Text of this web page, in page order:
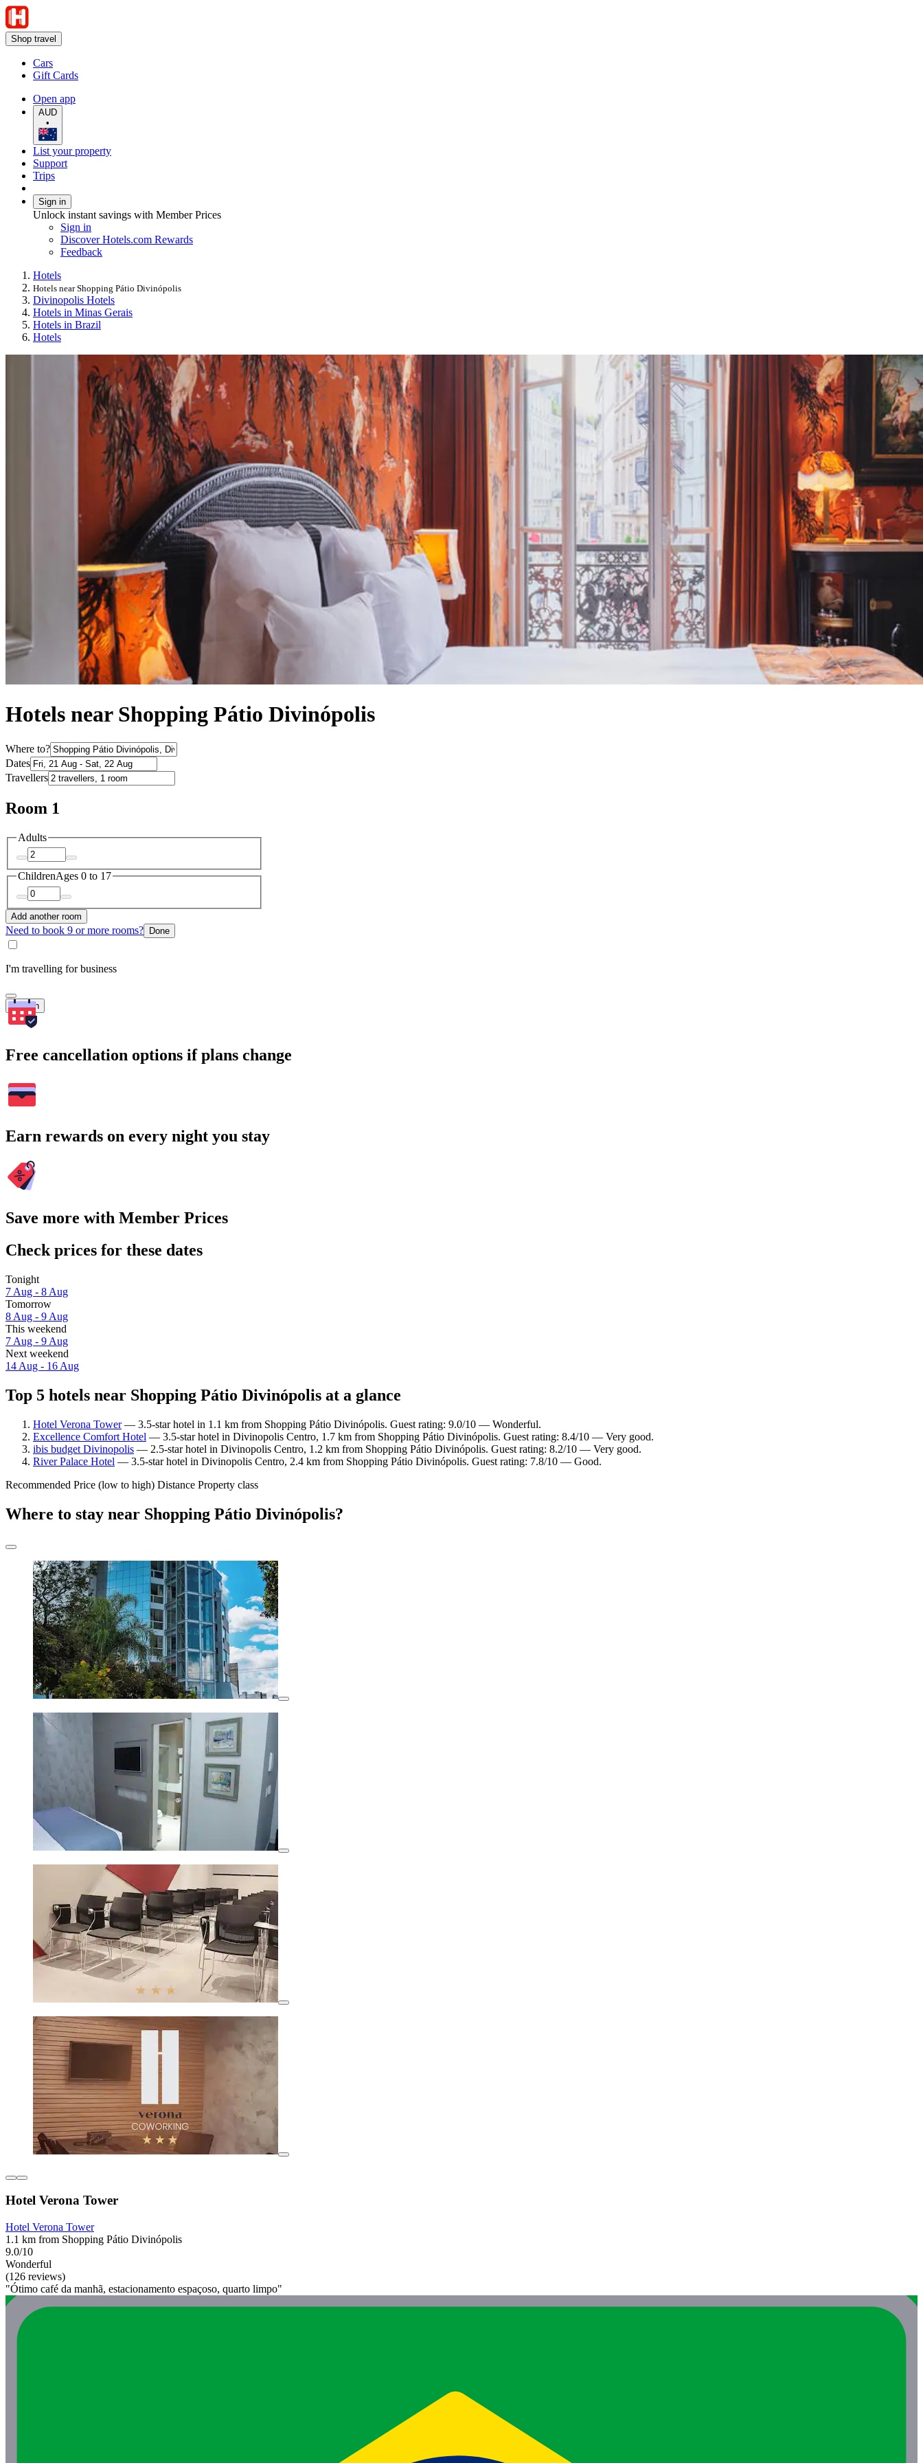
Shop travel
Cars
Gift Cards
Open app
AUD
•
List your property
Support
Trips
Sign in
Unlock instant savings with Member Prices
Sign in
Discover Hotels.com Rewards
Feedback
Hotels
Hotels near Shopping Pátio Divinópolis
Divinopolis Hotels
Hotels in Minas Gerais
Hotels in Brazil
Hotels
Hotels near Shopping Pátio Divinópolis
Where to?
Dates
Travellers
Room 1
Adults
ChildrenAges 0 to 17
Add another room
Need to book 9 or more rooms? Done
I'm travelling for business
Search
Free cancellation options if plans change
Earn rewards on every night you stay
Save more with Member Prices
Check prices for these dates
Tonight
7 Aug - 8 Aug
Tomorrow
8 Aug - 9 Aug
This weekend
7 Aug - 9 Aug
Next weekend
14 Aug - 16 Aug
Top 5 hotels near Shopping Pátio Divinópolis at a glance
Hotel Verona Tower— 3.5-star hotel in 1.1 km from Shopping Pátio Divinópolis. Guest rating: 9.0/10 — Wonderful.
Excellence Comfort Hotel — 3.5-star hotel in Divinopolis Centro, 1.7 km from Shopping Pátio Divinópolis. Guest rating: 8.4/10 — Very good.
ibis budget Divinopolis — 2.5-star hotel in Divinopolis Centro, 1.2 km from Shopping Pátio Divinópolis. Guest rating: 8.2/10 — Very good.
River Palace Hotel — 3.5-star hotel in Divinopolis Centro, 2.4 km from Shopping Pátio Divinópolis. Guest rating: 7.8/10 — Good.
Recommended Price (low to high) Distance Property class
Where to stay near Shopping Pátio Divinópolis?
Hotel Verona Tower
Hotel Verona Tower
1.1 km from Shopping Pátio Divinópolis
9.0/10
Wonderful
(126 reviews)
"Ótimo café da manhã, estacionamento espaçoso, quarto limpo"